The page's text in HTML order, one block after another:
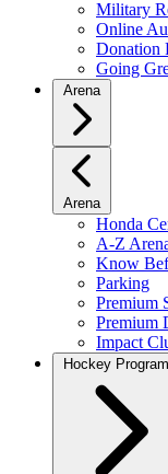
Military
Online
Donation
Going
Arena
Arena
Honda
A-Z
Know
Parking
Premium
Premium
Impact
Hockey